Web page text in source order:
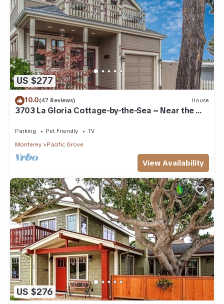
US $277
10.0(47 Reviews) House
3703 La Gloria Cottage-by-the-Sea ~ Near the
Parking Pet Friendly
TV
Monterey
Pacific Grove
View Availability
US $276